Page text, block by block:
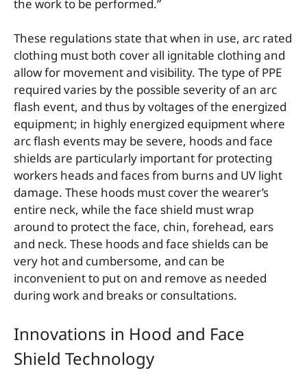
the work to be performed.”
These regulations state that when in use, arc rated
clothing must both cover all ignitable clothing and
allow for movement and visibility. The type of PPE
required varies by the possible severity of an arc
flash event, and thus by voltages of the energized
equipment; in highly energized equipment where
arc flash events may be severe, hoods and face
shields are particularly important for protecting
workers heads and faces from burns and UV light
damage. These hoods must cover the wearer’s
entire neck, while the face shield must wrap
around to protect the face, chin, forehead, ears
and neck. These hoods and face shields can be
very hot and cumbersome, and can be
inconvenient to put on and remove as needed
during work and breaks or consultations.
Innovations in Hood and Face
Shield Technology